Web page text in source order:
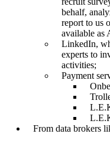
behalf,
report to us
available as
LinkedIn,
experts to
activities;
Payment
Onbe
From data brokers